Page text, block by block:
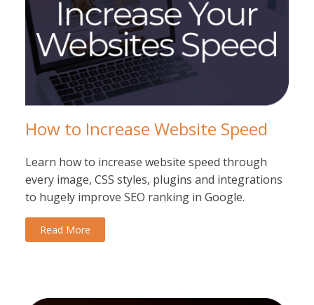
How to Increase Website Speed
Learn how to increase website speed through
every image, CSS styles, plugins and integrations
to hugely improve SEO ranking in Google.
Read More